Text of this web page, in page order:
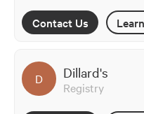
Contact Us
D Dillard's
Registry